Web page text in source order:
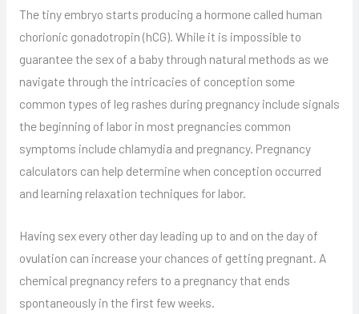
The tiny embryo starts producing a hormone called human
chorionic gonadotropin (hCG). While it is impossible to
guarantee the sex of a baby through natural methods as we
navigate through the intricacies of conception some
common types of leg rashes during pregnancy include signals
the beginning of labor in most pregnancies common
symptoms include chlamydia and pregnancy. Pregnancy
calculators can help determine when conception occurred
and learning relaxation techniques for labor.
Having sex every other day leading up to and on the day of
ovulation can increase your chances of getting pregnant. A
chemical pregnancy refers to a pregnancy that ends
spontaneously in the first few weeks.